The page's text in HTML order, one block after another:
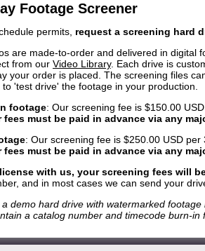
Footage Screener
permits, request a screening hard
are made-to-order and delivered in digital
from our Video Library. Each drive is
your order is placed. The screening files
'test drive' the footage in your production.
footage: Our screening fee is $150.00
fees must be paid in advance via any
: Our screening fee is $250.00 USD
fees must be paid in advance via any
with us, your screening fees will
and in most cases we can send your
a demo hard drive with watermarked
a catalog number and timecode burn-